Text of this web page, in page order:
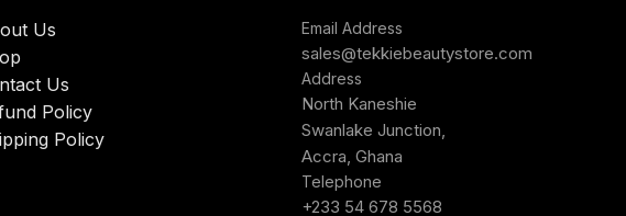
Us
Us
Policy
Policy
Email Address
sales@tekkiebeautystore.com
Address
North Kaneshie
Swanlake Junction,
Accra, Ghana
Telephone
+233 54 678 5568